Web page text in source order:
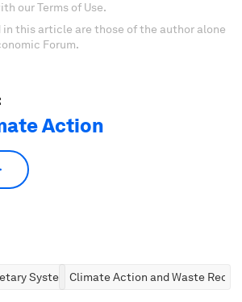
our Terms of Use.
in this article are those of the author alone
Forum.
Action
SystemsClimate Action and Waste